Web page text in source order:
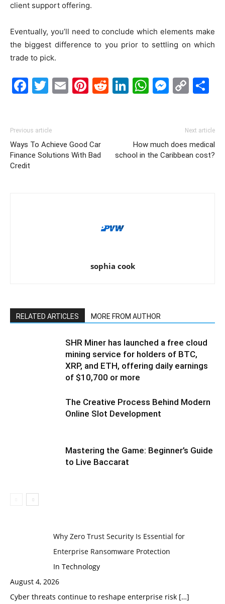
client support offering.
Eventually, you’ll need to conclude which elements make
the biggest difference to you prior to settling on which
trade to pick.
Facebook
Twitter
EmailPinterest
Reddit
LinkedIn
Previous article
Ways To Achieve Good Car
Finance Solutions With Bad
Credit
Next article
How much does medical
school in the Caribbean cost?
sophia cook
RELATED ARTICLES MORE FROM AUTHOR
SHR Miner has launched a free cloud
mining service for holders of BTC,
XRP, and ETH, offering daily earnings
of $10,700 or more
The Creative Process Behind Modern
Online Slot Development
Mastering the Game: Beginner’s Guide
to Live Baccarat
Why Zero Trust Security Is Essential for
Enterprise Ransomware Protection
In Technology
August 4, 2026
Cyber threats continue to reshape enterprise risk […]